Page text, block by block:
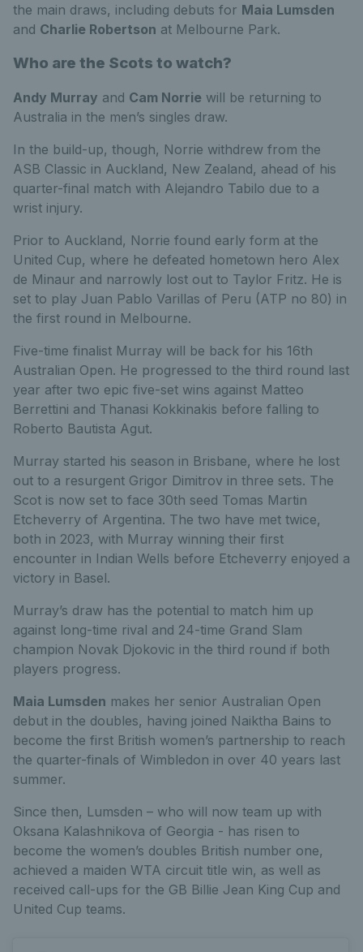
the main draws, including debuts for Maia Lumsden
and Charlie Robertson at Melbourne Park.
Who are the Scots to watch?
Andy Murray and Cam Norrie will be returning to
Australia in the men’s singles draw.
In the build-up, though, Norrie withdrew from the
ASB Classic in Auckland, New Zealand, ahead of his
quarter-final match with Alejandro Tabilo due to a
wrist injury.
Prior to Auckland, Norrie found early form at the
United Cup, where he defeated hometown hero Alex
de Minaur and narrowly lost out to Taylor Fritz. He is
set to play Juan Pablo Varillas of Peru (ATP no 80) in
the first round in Melbourne.
Five-time finalist Murray will be back for his 16th
Australian Open. He progressed to the third round last
year after two epic five-set wins against Matteo
Berrettini and Thanasi Kokkinakis before falling to
Roberto Bautista Agut.
Murray started his season in Brisbane, where he lost
out to a resurgent Grigor Dimitrov in three sets. The
Scot is now set to face 30th seed Tomas Martin
Etcheverry of Argentina. The two have met twice,
both in 2023, with Murray winning their first
encounter in Indian Wells before Etcheverry enjoyed a
victory in Basel.
Murray’s draw has the potential to match him up
against long-time rival and 24-time Grand Slam
champion Novak Djokovic in the third round if both
players progress.
Maia Lumsden makes her senior Australian Open
debut in the doubles, having joined Naiktha Bains to
become the first British women’s partnership to reach
the quarter-finals of Wimbledon in over 40 years last
summer.
Since then, Lumsden – who will now team up with
Oksana Kalashnikova of Georgia - has risen to
become the women’s doubles British number one,
achieved a maiden WTA circuit title win, as well as
received call-ups for the GB Billie Jean King Cup and
United Cup teams.